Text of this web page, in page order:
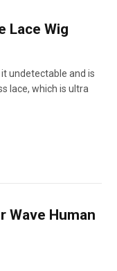
Lace Wig
undetectable and is
lace, which is ultra
Wave Human